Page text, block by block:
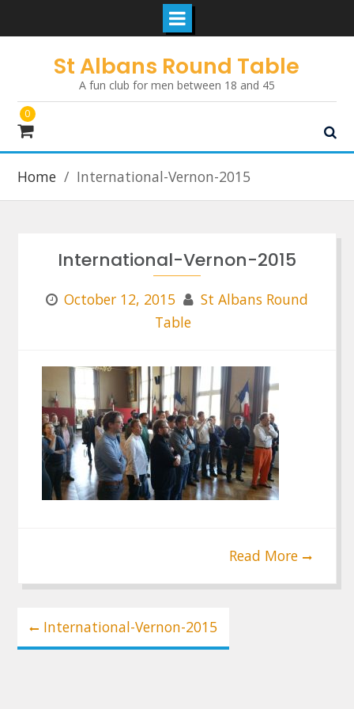
St Albans Round Table
A fun club for men between 18 and 45
0
Home International-Vernon-2015
International-Vernon-2015
October 12, 2015
St Albans Round
Table
Read More
Post
navigation
International-Vernon-2015